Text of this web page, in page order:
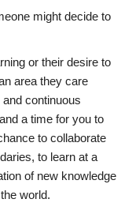
might decide to
or their desire to
area they care
continuous
a time for you to
to collaborate
to learn at a
of new knowledge
world.